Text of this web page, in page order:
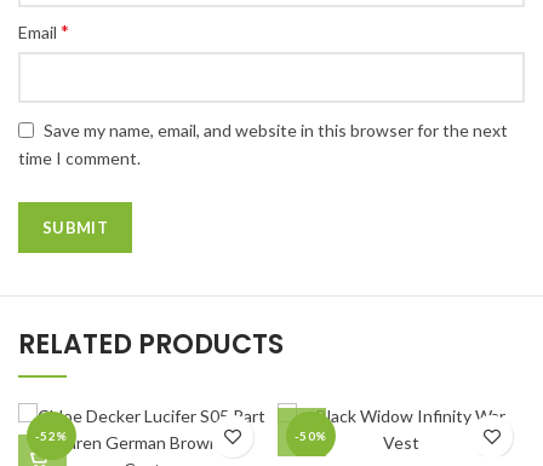
Email *
Save my name, email, and website in this browser for the next
time I comment.
RELATED PRODUCTS
-52% -50%